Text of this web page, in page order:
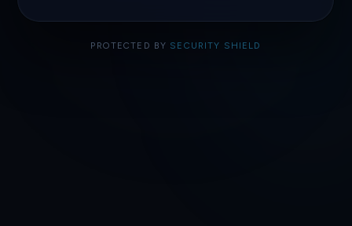
PROTECTED BY SECURITY SHIELD